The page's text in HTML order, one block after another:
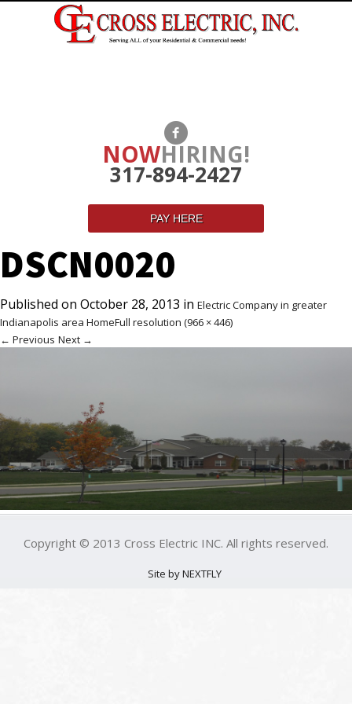
NOWHIRING!
317-894-2427
PAY HERE
DSCN0020
Published on October 28, 2013 in Electric Company in greater
Indianapolis area HomeFull resolution (966 × 446)
← Previous Next →
Copyright © 2013 Cross Electric INC. All rights reserved.
Site by NEXTFLY